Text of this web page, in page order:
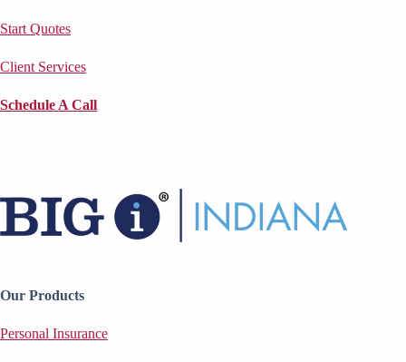
Start Quotes
Client Services
Schedule A Call
Our Products
Personal Insurance